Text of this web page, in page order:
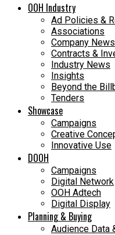
OOH Industry
Ad Policies &
Associations
Company News
Contracts &
Industry News
Insights
Beyond the
Tenders
Showcase
Campaigns
Creative
Innovative Use
DOOH
Campaigns
Digital Network
OOH Adtech
Digital Display
Planning & Buying
Audience Data